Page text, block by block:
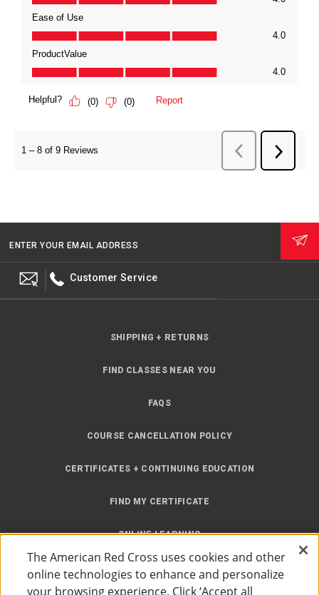
ENTER YOUR EMAIL ADDRESS
Customer Service
SHIPPING + RETURNS
FIND CLASSES NEAR YOU
FAQS
COURSE CANCELLATION POLICY
CERTIFICATES + CONTINUING EDUCATION
FIND MY CERTIFICATE
ONLINE LEARNING
INSTRUCTOR RESOURCES
The American Red Cross uses cookies and other
online technologies to enhance and personalize
your browsing experience. Click ‘Accept all